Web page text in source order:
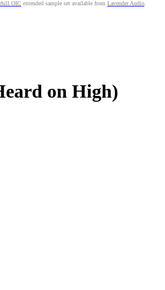
OIC extended sample set available from Lavender Audio
on High)